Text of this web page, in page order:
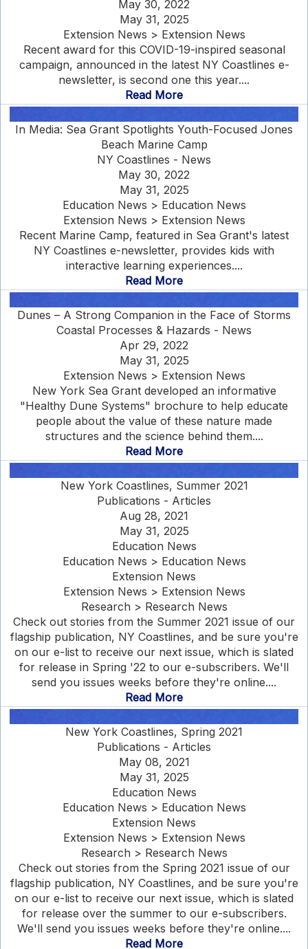
May 30, 2022
May 31, 2025
Extension News > Extension News
Recent award for this COVID-19-inspired seasonal
campaign, announced in the latest NY Coastlines e-
newsletter, is second one this year....
Read More
In Media: Sea Grant Spotlights Youth-Focused Jones
Beach Marine Camp
NY Coastlines - News
May 30, 2022
May 31, 2025
Education News > Education News
Extension News > Extension News
Recent Marine Camp, featured in Sea Grant's latest
NY Coastlines e-newsletter, provides kids with
interactive learning experiences....
Read More
Dunes – A Strong Companion in the Face of Storms
Coastal Processes & Hazards - News
Apr 29, 2022
May 31, 2025
Extension News > Extension News
New York Sea Grant developed an informative
"Healthy Dune Systems" brochure to help educate
people about the value of these nature made
structures and the science behind them....
Read More
New York Coastlines, Summer 2021
Publications - Articles
Aug 28, 2021
May 31, 2025
Education News
Education News > Education News
Extension News
Extension News > Extension News
Research > Research News
Check out stories from the Summer 2021 issue of our
flagship publication, NY Coastlines, and be sure you're
on our e-list to receive our next issue, which is slated
for release in Spring '22 to our e-subscribers. We'll
send you issues weeks before they're online....
Read More
New York Coastlines, Spring 2021
Publications - Articles
May 08, 2021
May 31, 2025
Education News
Education News > Education News
Extension News
Extension News > Extension News
Research > Research News
Check out stories from the Spring 2021 issue of our
flagship publication, NY Coastlines, and be sure you're
on our e-list to receive our next issue, which is slated
for release over the summer to our e-subscribers.
We'll send you issues weeks before they're online....
Read More